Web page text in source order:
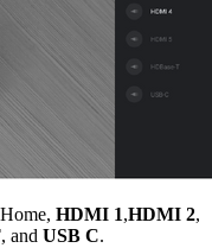
HDMI 1,HDMI 2,
, and USB C.